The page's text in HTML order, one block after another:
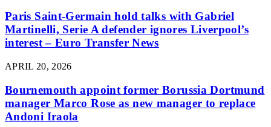
Paris Saint-Germain hold talks with Gabriel
Martinelli, Serie A defender ignores Liverpool’s
interest – Euro Transfer News
APRIL 20, 2026
Bournemouth appoint former Borussia Dortmund
manager Marco Rose as new manager to replace
Andoni Iraola